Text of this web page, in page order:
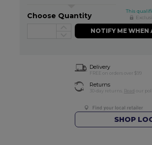
This
Choose Quantity
NOTIFY ME WHEN
Delivery
FREE on orders over $99
Returns
30-day returns. Read our
SHOP